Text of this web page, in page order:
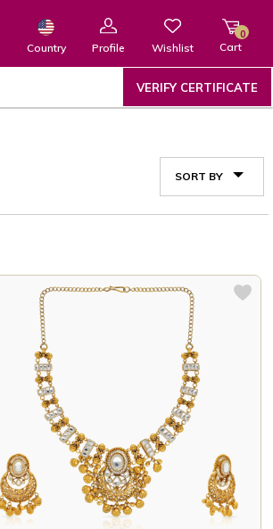
Country Profile Wishlist Cart
0
VERIFY CERTIFICATE
SORT BY